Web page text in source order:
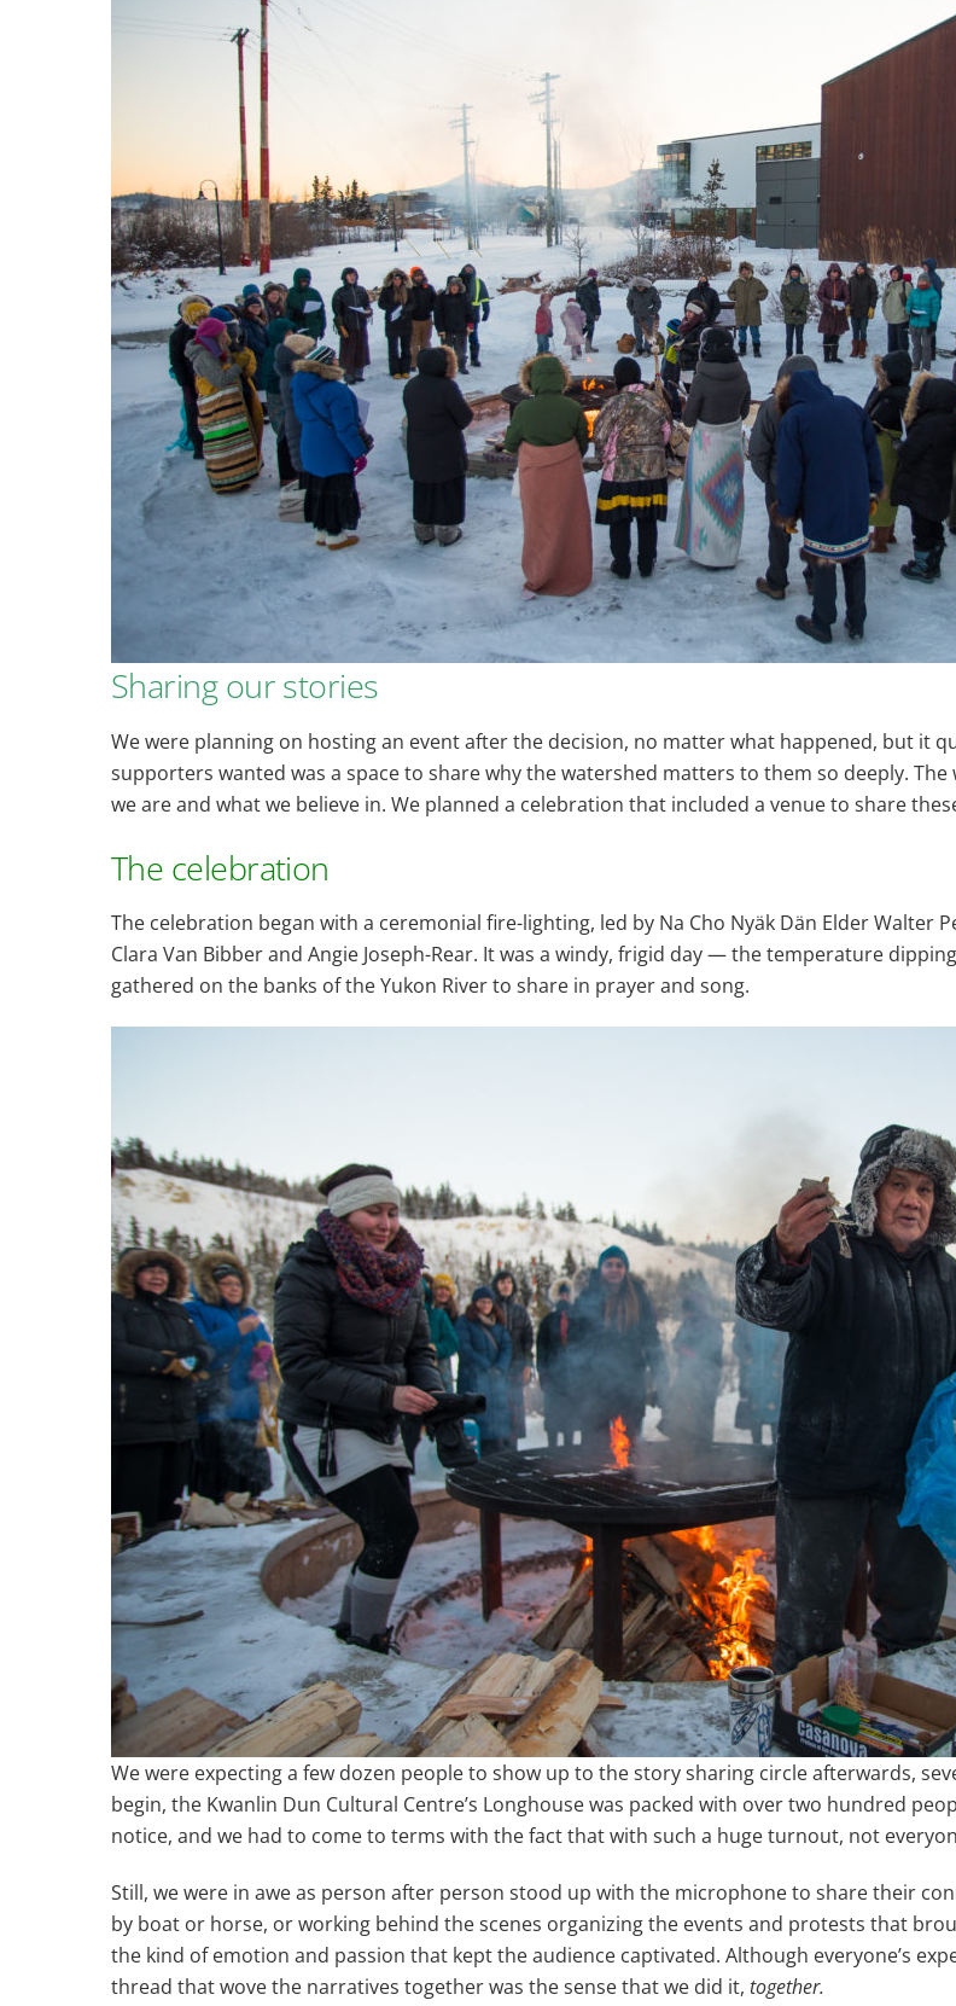
Sharing our stories
We were planning on hosting an event after the decision, no matter what happened, but it
supporters wanted was a space to share why the watershed matters to them so deeply.
we are and what we believe in. We planned a celebration that included a venue to share
The celebration
The celebration began with a ceremonial fire-lighting, led by Na Cho Nyäk Dän Elder Walter
Clara Van Bibber and Angie Joseph-Rear. It was a windy, frigid day — the temperature
gathered on the banks of the Yukon River to share in prayer and song.
We were expecting a few dozen people to show up to the story sharing circle afterwards,
begin, the Kwanlin Dun Cultural Centre’s Longhouse was packed with over two hundred
notice, and we had to come to terms with the fact that with such a huge turnout, not
Still, we were in awe as person after person stood up with the microphone to share their
by boat or horse, or working behind the scenes organizing the events and protests that
the kind of emotion and passion that kept the audience captivated. Although everyone’s
thread that wove the narratives together was the sense that we did it, together.